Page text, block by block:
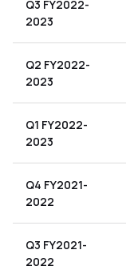
Q3 FY2022-
2023
Q2 FY2022-
2023
Q1 FY2022-
2023
Q4 FY2021-
2022
Q3 FY2021-
2022